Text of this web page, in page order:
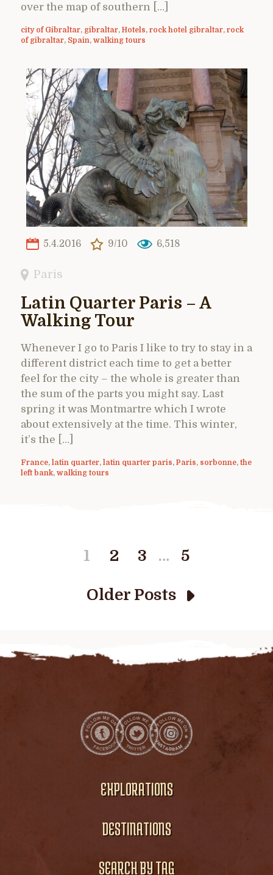
over the map of southern […]
city of Gibraltar, gibraltar, Hotels, rock hotel gibraltar, rock
of gibraltar, Spain, walking tours
5.4.2016 9/10 6,518
Paris
Latin Quarter Paris – A
Walking Tour
Whenever I go to Paris I like to try to stay in a
different district each time to get a better
feel for the city – the whole is greater than
the sum of the parts you might say. Last
spring it was Montmartre which I wrote
about extensively at the time. This winter,
it’s the […]
France, latin quarter, latin quarter paris, Paris, sorbonne, the
left bank, walking tours
1 2 3 … 5
Older Posts
EXPLORATIONS
DESTINATIONS
SEARCH BY TAG